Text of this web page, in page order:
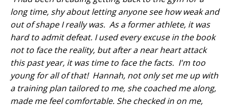
long time, shy about letting anyone see how weak and
out of shape I really was. As a former athlete, it was
hard to admit defeat. I used every excuse in the book
not to face the reality, but after a near heart attack
this past year, it was time to face the facts. I'm too
young for all of that! Hannah, not only set me up with
a training plan tailored to me, she coached me along,
made me feel comfortable. She checked in on me,